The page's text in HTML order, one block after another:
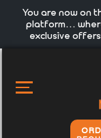
You are now on
platform…
exclusive
MAIN
MENU